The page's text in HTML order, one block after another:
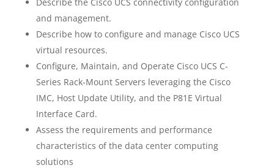
and management.
Describe how to configure and manage Cisco UCS
virtual resources.
Configure, Maintain, and Operate Cisco UCS C-
Series Rack-Mount Servers leveraging the Cisco
IMC, Host Update Utility, and the P81E Virtual
Interface Card.
Assess the requirements and performance
characteristics of the data center computing
solutions